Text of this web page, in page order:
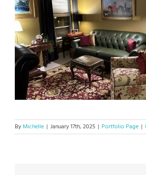
ByMichelle | January 17th, 2025 | Portfolio Page |